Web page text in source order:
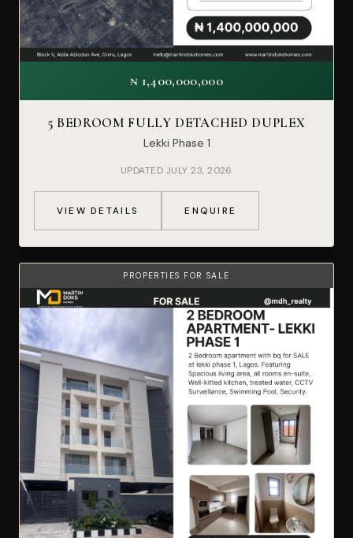
₦ 1,400,000,000
5 BEDROOM FULLY DETACHED DUPLEX
Lekki Phase 1
UPDATED JULY 23, 2026
VIEW DETAILS ENQUIRE
PROPERTIES FOR SALE